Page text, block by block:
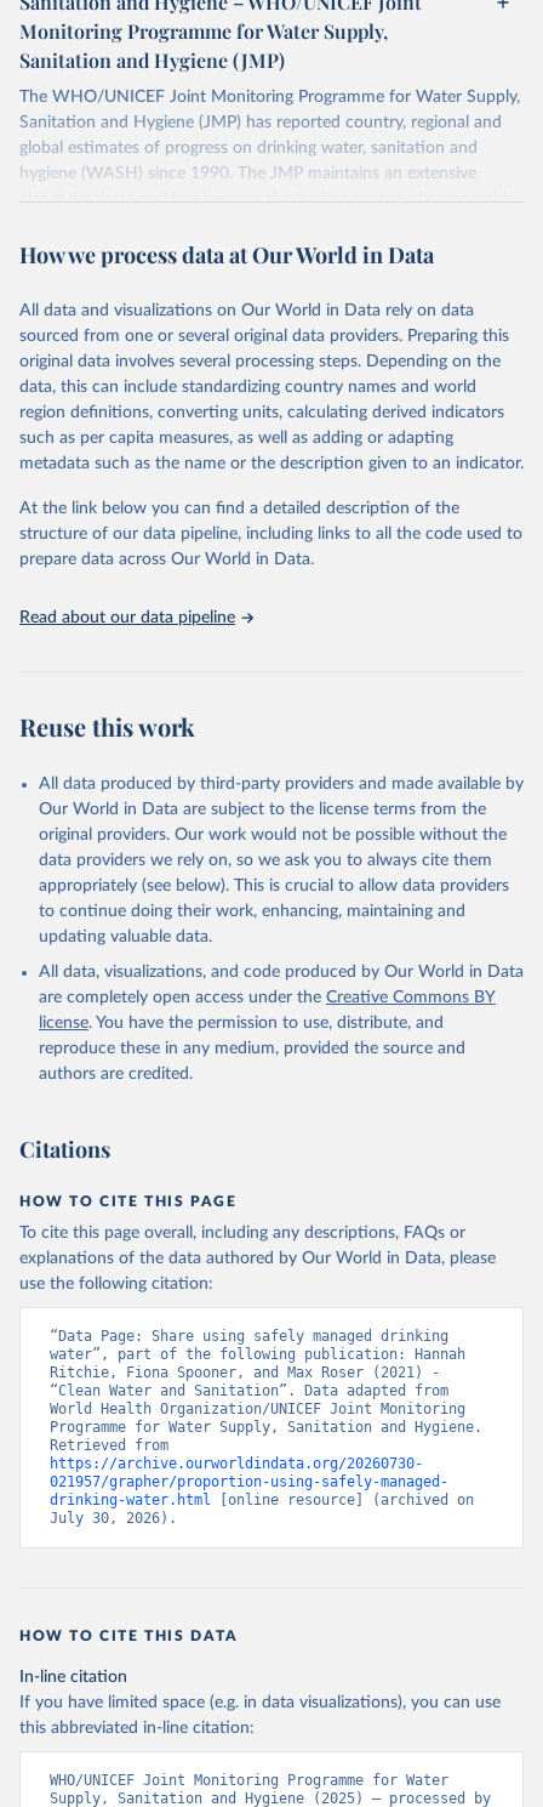
Monitoring Programme for Water Supply,
Sanitation and Hygiene (JMP)
The WHO/UNICEF Joint Monitoring Programme for Water Supply,
Sanitation and Hygiene (JMP) has reported country, regional and
global estimates of progress on drinking water, sanitation and
hygiene (WASH) since 1990. The JMP maintains an extensive
global database and has become the leading source of comparable
Retrieved on
Retrieved from
D
Citation
This is the citation of the original data obtained from the source,
prior to any processing or adaptation by Our World in Data. To cite
data downloaded from this page, please use the suggested citation
given in Reuse This Work below.
World Health Organization/UNICEF Joint Monitoring
Programme for Water Supply, Sanitation and Hygiene
(2025). Estimates for drinking water, sanitation and
How we process data at Our World in Data
All data and visualizations on Our World in Data rely on data
sourced from one or several original data providers. Preparing this
original data involves several processing steps. Depending on the
data, this can include standardizing country names and world
region definitions, converting units, calculating derived indicators
such as per capita measures, as well as adding or adapting
metadata such as the name or the description given to an indicator.
At the link below you can find a detailed description of the
structure of our data pipeline, including links to all the code used to
prepare data across Our World in Data.
Read about our data pipeline
Reuse this work
All data produced by third-party providers and made available by
Our World in Data are subject to the license terms from the
original providers. Our work would not be possible without the
data providers we rely on, so we ask you to always cite them
appropriately (see below). This is crucial to allow data providers
to continue doing their work, enhancing, maintaining and
updating valuable data.
All data, visualizations, and code produced by Our World in Data
are completely open access under the Creative Commons BY
license. You have the permission to use, distribute, and
reproduce these in any medium, provided the source and
authors are credited.
Citations
HOW TO CITE THIS PAGE
To cite this page overall, including any descriptions, FAQs or
explanations of the data authored by Our World in Data, please
use the following citation:
“Data Page: Share using safely managed drinking
water”, part of the following publication: Hannah
Ritchie, Fiona Spooner, and Max Roser (2021) -
“Clean Water and Sanitation”. Data adapted from
World Health Organization/UNICEF Joint Monitoring
Programme for Water Supply, Sanitation and Hygiene.
https://archive.ourworldindata.org/20260730-
021957/grapher/proportion-using-safely-managed-
drinking-water.html [online resource] (archived on
July 30, 2026).
HOW TO CITE THIS DATA
In-line citation
If you have limited space (e.g. in data visualizations), you can use
this abbreviated in-line citation:
WHO/UNICEF Joint Monitoring Programme for Water
Supply, Sanitation and Hygiene (2025) – processed by